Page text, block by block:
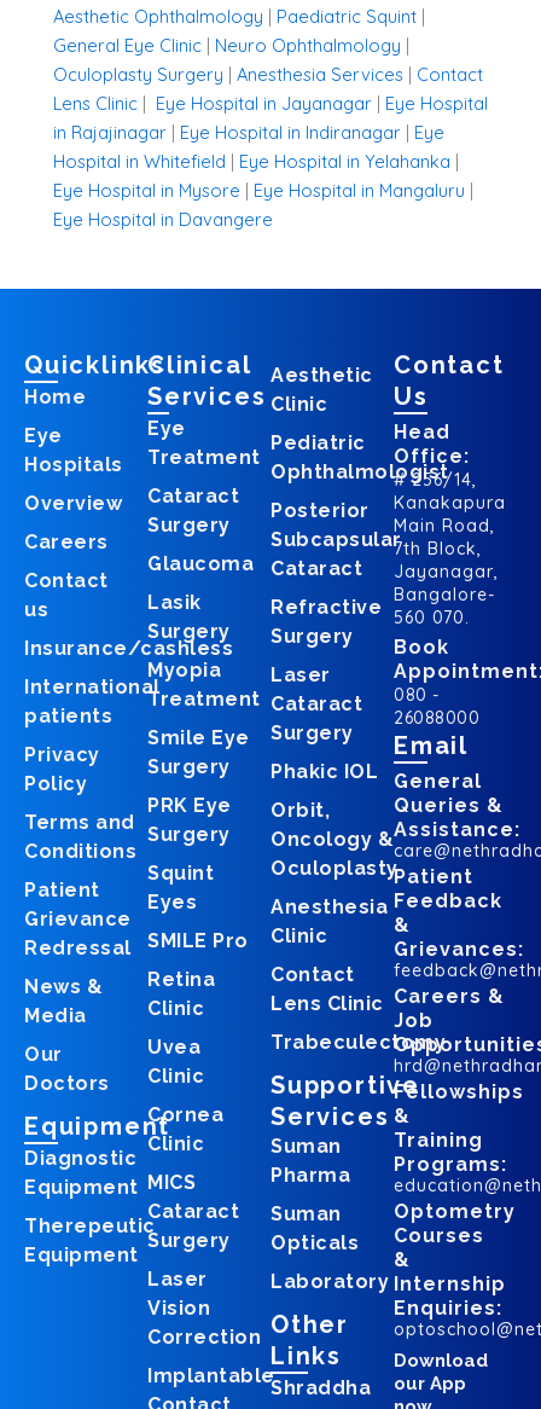
Aesthetic Ophthalmology | Paediatric Squint |
General Eye Clinic | Neuro Ophthalmology |
Oculoplasty Surgery | Anesthesia Services | Contact
Lens Clinic | Eye Hospital in Jayanagar | Eye Hospital
in Rajajinagar | Eye Hospital in Indiranagar | Eye
Hospital in Whitefield | Eye Hospital in Yelahanka |
Eye Hospital in Mysore | Eye Hospital in Mangaluru |
Eye Hospital in Davangere
Quicklinks
Home
Eye
Hospitals
Overview
Careers
Contact
us
Insurance/cashless
International
patients
Privacy
Policy
Terms and
Conditions
Patient
Grievance
Redressal
News &
Media
Our
Doctors
Equipment
Diagnostic
Equipment
Therepeutic
Equipment
Clinical
Services
Eye
Treatment
Cataract
Surgery
Glaucoma
Lasik
Surgery
Myopia
Treatment
Smile Eye
Surgery
PRK Eye
Surgery
Squint
Eyes
SMILE Pro
Retina
Clinic
Uvea
Clinic
Cornea
Clinic
MICS
Cataract
Surgery
Laser
Vision
Correction
Implantable
Aesthetic
Clinic
Pediatric
Ophthalmologist
Posterior
Subcapsular
Cataract
Refractive
Surgery
Laser
Cataract
Surgery
Phakic IOL
Orbit,
Oncology &
Oculoplasty
Anesthesia
Clinic
Contact
Lens Clinic
Trabeculectomy
Supportive
Services
Suman
Pharma
Suman
Opticals
Laboratory
Other
Links
Shraddha
Contact
Us
Head
Office:
# 256/14,
Kanakapura
Main Road,
7th Block,
Jayanagar,
Bangalore-
560 070.
Book
080 -
26088000
Email
General
Queries &
Assistance:
Patient
Feedback
&
Grievances:
Careers &
Job
Fellowships
&
Training
Programs:
Optometry
Courses
&
Internship
Enquiries:
Download
our App